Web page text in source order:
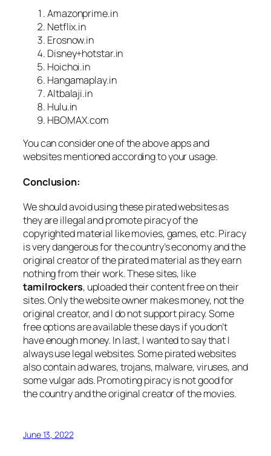
Amazonprime.in
Netflix.in
Erosnow.in
Disney+hotstar.in
Hoichoi.in
Hangamaplay.in
Altbalaji.in
Hulu.in
HBOMAX.com
You can consider one of the above apps and
websites mentioned according to your usage.
Conclusion:
We should avoid using these pirated websites as
they are illegal and promote piracy of the
copyrighted material like movies, games, etc. Piracy
is very dangerous for the country’s economy and the
original creator of the pirated material as they earn
nothing from their work. These sites, like
tamilrockers, uploaded their content free on their
sites. Only the website owner makes money, not the
original creator, and I do not support piracy. Some
free options are available these days if you don’t
have enough money. In last, I wanted to say that I
always use legal websites. Some pirated websites
also contain ad wares, trojans, malware, viruses, and
some vulgar ads. Promoting piracy is not good for
the country and the original creator of the movies.
June 13, 2022